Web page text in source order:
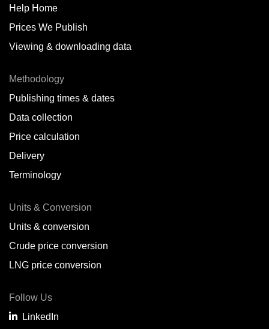
Help Home
Prices We Publish
Viewing & downloading data
Methodology
Publishing times & dates
Data collection
Price calculation
Delivery
Terminology
Units & Conversion
Units & conversion
Crude price conversion
LNG price conversion
Follow Us
LinkedIn